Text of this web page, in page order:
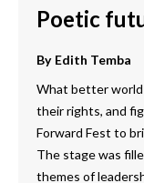
Poetic
By Edith Temba
What better world
their rights, and
Forward Fest to
The stage was
themes of